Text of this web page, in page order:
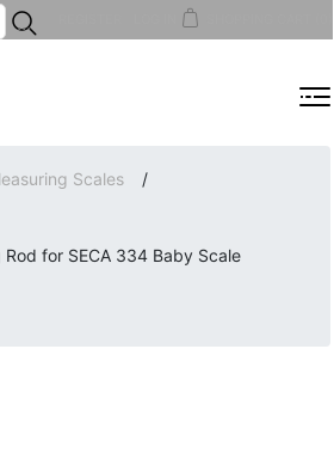
...
MENU
Scales
/
Rod for SECA 334 Baby Scale